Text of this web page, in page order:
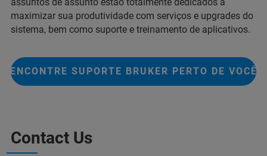
maximizar sua produtividade com serviços e upgrades do
sistema, bem como suporte e treinamento de aplicativos.
ENCONTRE SUPORTE BRUKER PERTO DE VOCÊ
Contact Us